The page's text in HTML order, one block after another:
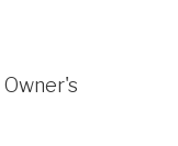
Owner's